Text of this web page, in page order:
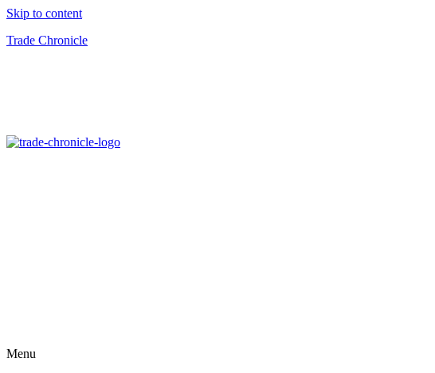
Skip to content
Trade Chronicle
Menu